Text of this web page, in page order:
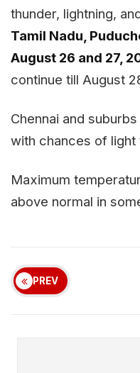
thunder, lightning,
Tamil Nadu,
August 26 and 27,
continue till August
Chennai and
with chances of
Maximum
above normal in
PREV